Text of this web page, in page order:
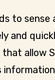
to
and
allow